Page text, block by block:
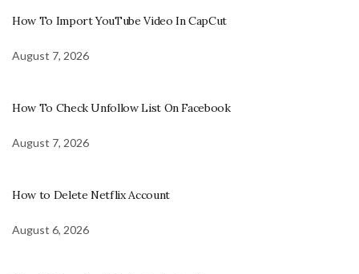
How To Import YouTube Video In CapCut
August 7, 2026
How To Check Unfollow List On Facebook
August 7, 2026
How to Delete Netflix Account
August 6, 2026